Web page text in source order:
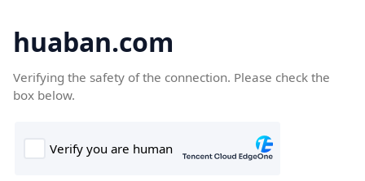
huaban.com
Verifying the safety of the connection. Please check the
box below.